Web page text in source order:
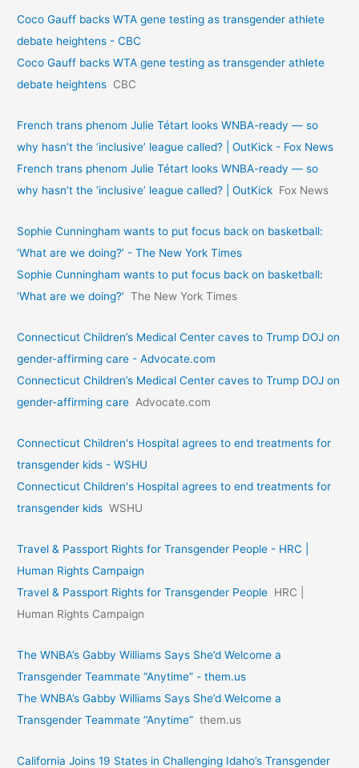
Coco Gauff backs WTA gene testing as transgender athlete
debate heightens - CBC
Coco Gauff backs WTA gene testing as transgender athlete
debate heightens CBC
French trans phenom Julie Tétart looks WNBA-ready — so
why hasn’t the ‘inclusive’ league called? | OutKick - Fox News
French trans phenom Julie Tétart looks WNBA-ready — so
why hasn’t the ‘inclusive’ league called? | OutKick Fox News
Sophie Cunningham wants to put focus back on basketball:
‘What are we doing?’ - The New York Times
Sophie Cunningham wants to put focus back on basketball:
‘What are we doing?’ The New York Times
Connecticut Children’s Medical Center caves to Trump DOJ on
gender-affirming care - Advocate.com
Connecticut Children’s Medical Center caves to Trump DOJ on
gender-affirming care Advocate.com
Connecticut Children's Hospital agrees to end treatments for
transgender kids - WSHU
Connecticut Children's Hospital agrees to end treatments for
transgender kids WSHU
Travel & Passport Rights for Transgender People - HRC |
Human Rights Campaign
Travel & Passport Rights for Transgender People HRC |
Human Rights Campaign
The WNBA’s Gabby Williams Says She’d Welcome a
Transgender Teammate “Anytime” - them.us
The WNBA’s Gabby Williams Says She’d Welcome a
Transgender Teammate “Anytime” them.us
California Joins 19 States in Challenging Idaho’s Transgender